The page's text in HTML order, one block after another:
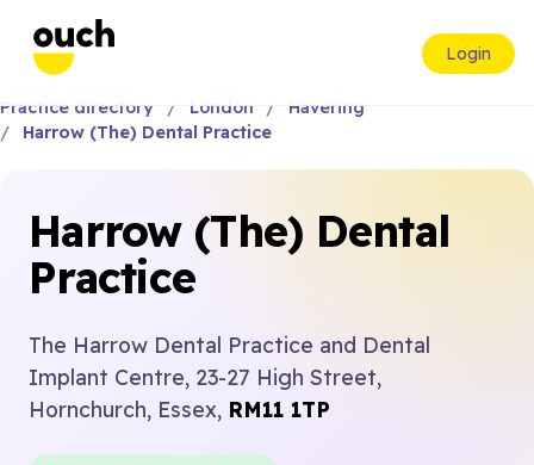
Login
Practice directory London
Havering
Harrow (The) Dental Practice
Harrow (The) Dental
Practice
The Harrow Dental Practice and Dental
Implant Centre, 23-27 High Street,
Hornchurch, Essex, RM11 1TP